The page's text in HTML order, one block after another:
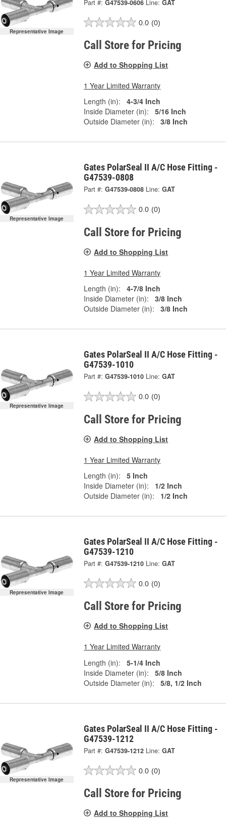
Representative Image
Part #: G47539-0606 Line: GAT
0.0 (0)
Call Store for Pricing
Add to Shopping List
1 Year Limited Warranty
Length (in):
4-3/4 Inch
Inside Diameter (in):
5/16 Inch
Outside Diameter (in):
3/8 Inch
Representative Image
Gates PolarSeal II A/C Hose Fitting -
G47539-0808
Part #: G47539-0808 Line: GAT
0.0 (0)
Call Store for Pricing
Add to Shopping List
1 Year Limited Warranty
Length (in):
4-7/8 Inch
Inside Diameter (in):
3/8 Inch
Outside Diameter (in):
3/8 Inch
Representative Image
Gates PolarSeal II A/C Hose Fitting -
G47539-1010
Part #: G47539-1010 Line: GAT
0.0 (0)
Call Store for Pricing
Add to Shopping List
1 Year Limited Warranty
Length (in):
5 Inch
Inside Diameter (in):
1/2 Inch
Outside Diameter (in):
1/2 Inch
Representative Image
Gates PolarSeal II A/C Hose Fitting -
G47539-1210
Part #: G47539-1210 Line: GAT
0.0 (0)
Call Store for Pricing
Add to Shopping List
1 Year Limited Warranty
Length (in):
5-1/4 Inch
Inside Diameter (in):
5/8 Inch
Outside Diameter (in):
5/8, 1/2 Inch
Representative Image
Gates PolarSeal II A/C Hose Fitting -
G47539-1212
Part #: G47539-1212 Line: GAT
0.0 (0)
Call Store for Pricing
Add to Shopping List